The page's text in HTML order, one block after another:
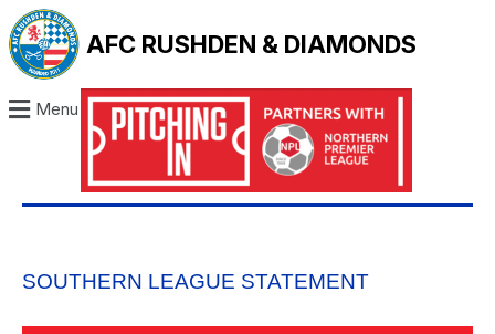
AFC RUSHDEN & DIAMONDS
Menu
SOUTHERN LEAGUE STATEMENT